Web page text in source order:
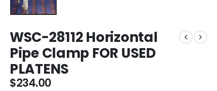
WSC-28112 Horizontal
Pipe Clamp FOR USED
PLATENS
$234.00